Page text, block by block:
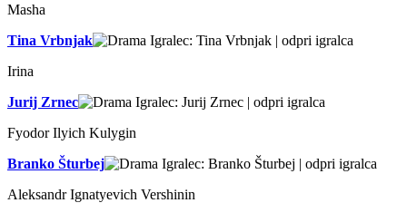
Masha
Tina Vrbnjak
Irina
Jurij Zrnec
Fyodor Ilyich Kulygin
Branko Šturbej
Aleksandr Ignatyevich Vershinin